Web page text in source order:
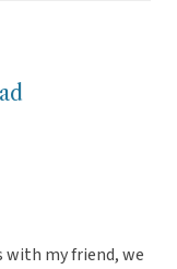
with my friend, we